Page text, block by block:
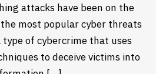
attacks have been on the
most popular cyber threats
of cybercrime that uses
to deceive victims into